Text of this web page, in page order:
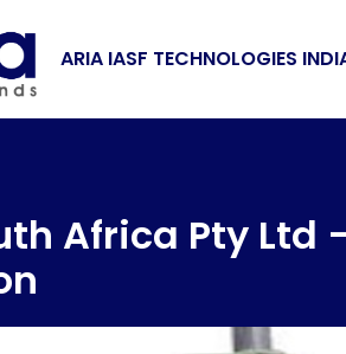
ARIA IASF TECHNOLOGIES
Africa Pty